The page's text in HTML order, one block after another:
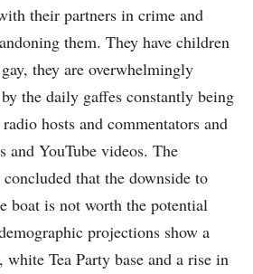
their partners in crime and
them. They have children
they are overwhelmingly
the daily gaffes constantly being
hosts and commentators and
and YouTube videos. The
that the downside to
boat is not worth the potential
projections show a
Tea Party base and a rise in